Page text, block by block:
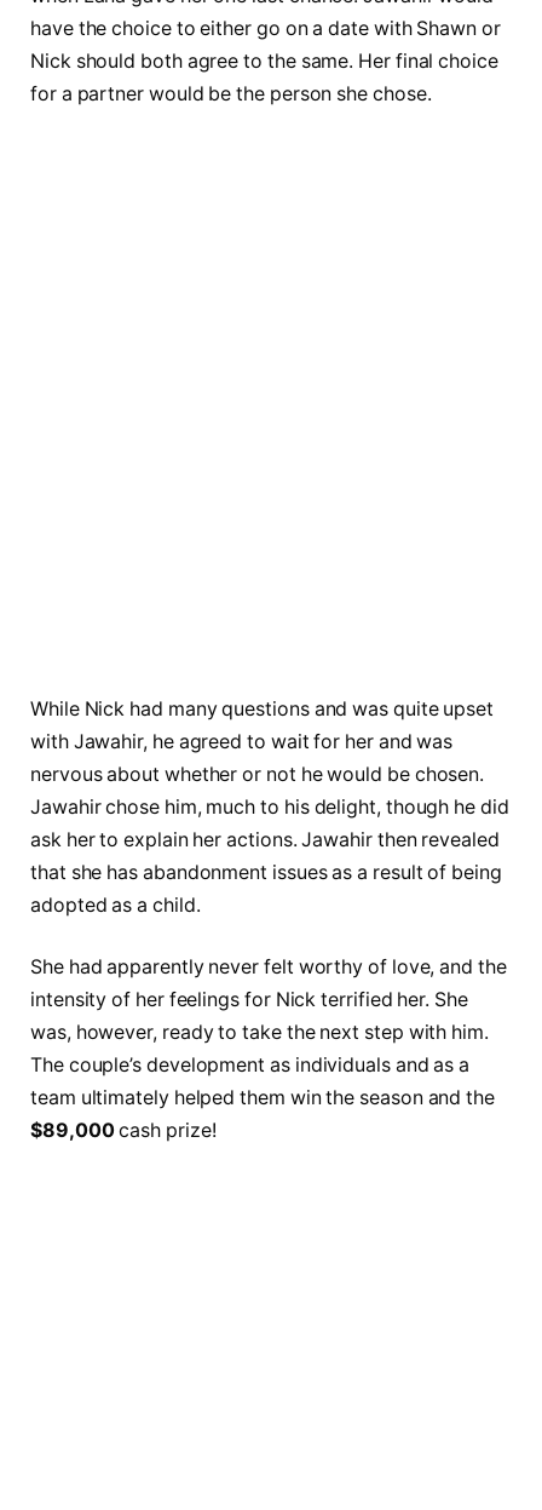
have the choice to either go on a date with Shawn or
Nick should both agree to the same. Her final choice
for a partner would be the person she chose.
While Nick had many questions and was quite upset
with Jawahir, he agreed to wait for her and was
nervous about whether or not he would be chosen.
Jawahir chose him, much to his delight, though he did
ask her to explain her actions. Jawahir then revealed
that she has abandonment issues as a result of being
adopted as a child.
She had apparently never felt worthy of love, and the
intensity of her feelings for Nick terrified her. She
was, however, ready to take the next step with him.
The couple’s development as individuals and as a
team ultimately helped them win the season and the
$89,000cash prize!